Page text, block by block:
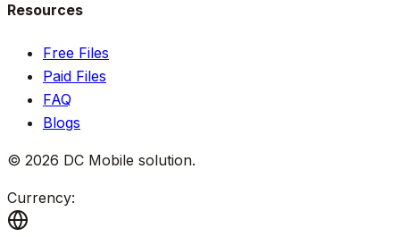
Resources
Free Files
Paid Files
FAQ
Blogs
© 2026 DC Mobile solution.
Currency: